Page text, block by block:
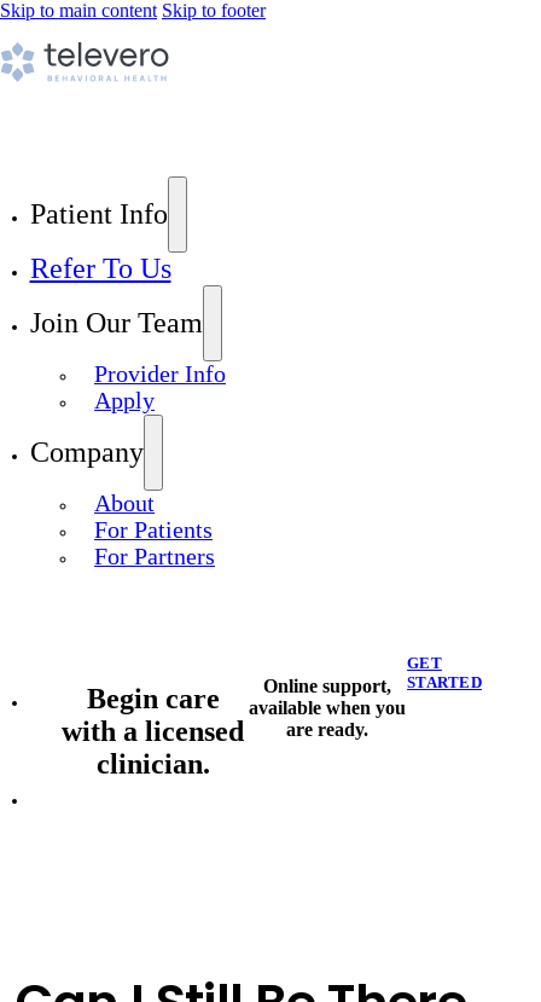
Skip to main content Skip to footer
Patient Info
Refer To Us
Join Our Team
Provider Info
Apply
Company
About
For Patients
For Partners
Begin care
with a licensed
clinician.
Online support,
available when you
are ready.
GET
STARTED